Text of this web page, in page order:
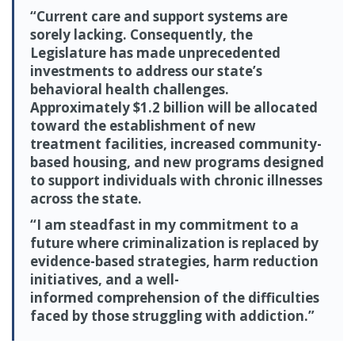
“Current care and support systems are
sorely lacking. Consequently, the
Legislature has made unprecedented
investments to address our state’s
behavioral health challenges.
Approximately $1.2 billion will be allocated
toward the establishment of new
treatment facilities, increased community-
based housing, and new programs designed
to support individuals with chronic illnesses
across the state.
“I am steadfast in my commitment to a
future where criminalization is replaced by
evidence-based strategies, harm reduction
initiatives, and a well-
informed comprehension of the difficulties
faced by those struggling with addiction.”